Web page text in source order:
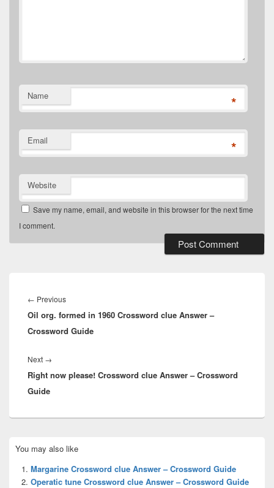
Name *
Email *
Website
Save my name, email, and website in this browser for the next time
I comment.
navigation
← PreviousPrevious
post:
Oil org. formed in 1960 Crossword clue Answer –
Crossword Guide
Next →
post:
Right now please! Crossword clue Answer – Crossword
Guide
Sidebar
Widget
Area
You may also like
Margarine Crossword clue Answer – Crossword Guide
Operatic tune Crossword clue Answer – Crossword Guide